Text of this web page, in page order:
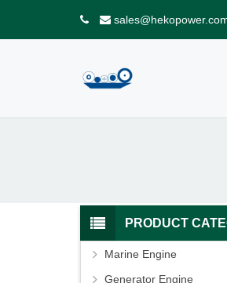
PRODUCT
Marine Engine
Generator Engine